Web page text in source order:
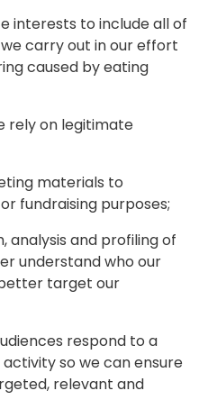
interests to include all of
carry out in our effort
caused by eating
rely on legitimate
materials to
fundraising purposes;
analysis and profiling of
understand who our
target our
respond to a
so we can ensure
relevant and